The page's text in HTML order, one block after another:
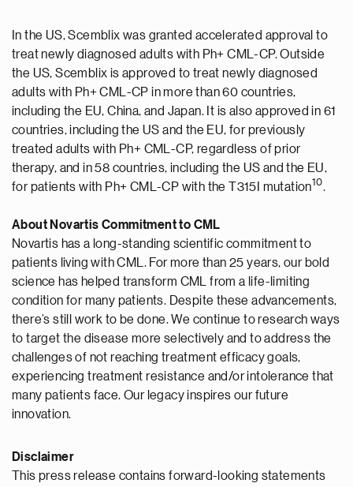
In the US, Scemblix was granted accelerated approval to
treat newly diagnosed adults with Ph+ CML-CP. Outside
the US, Scemblix is approved to treat newly diagnosed
adults with Ph+ CML-CP in more than 60 countries,
including the EU, China, and Japan. It is also approved in 61
countries, including the US and the EU, for previously
treated adults with Ph+ CML-CP, regardless of prior
therapy, and in 58 countries, including the US and the EU,
for patients with Ph+ CML-CP with the T315I mutation10.
About Novartis Commitment to CML
Novartis has a long-standing scientific commitment to
patients living with CML. For more than 25 years, our bold
science has helped transform CML from a life-limiting
condition for many patients. Despite these advancements,
there’s still work to be done. We continue to research ways
to target the disease more selectively and to address the
challenges of not reaching treatment efficacy goals,
experiencing treatment resistance and/or intolerance that
many patients face. Our legacy inspires our future
innovation.
Disclaimer
This press release contains forward-looking statements